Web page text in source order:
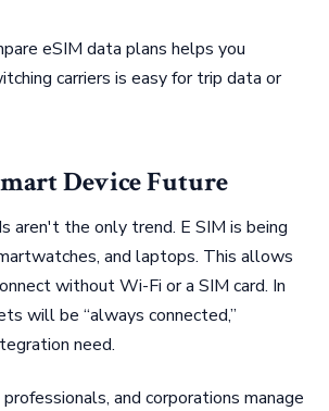
eSIM data plans helps you
carriers is easy for trip data or
Device Future
aren't the only trend. E SIM is being
and laptops. This allows
without Wi-Fi or a SIM card. In
will be “always connected,”
need.
and corporations manage